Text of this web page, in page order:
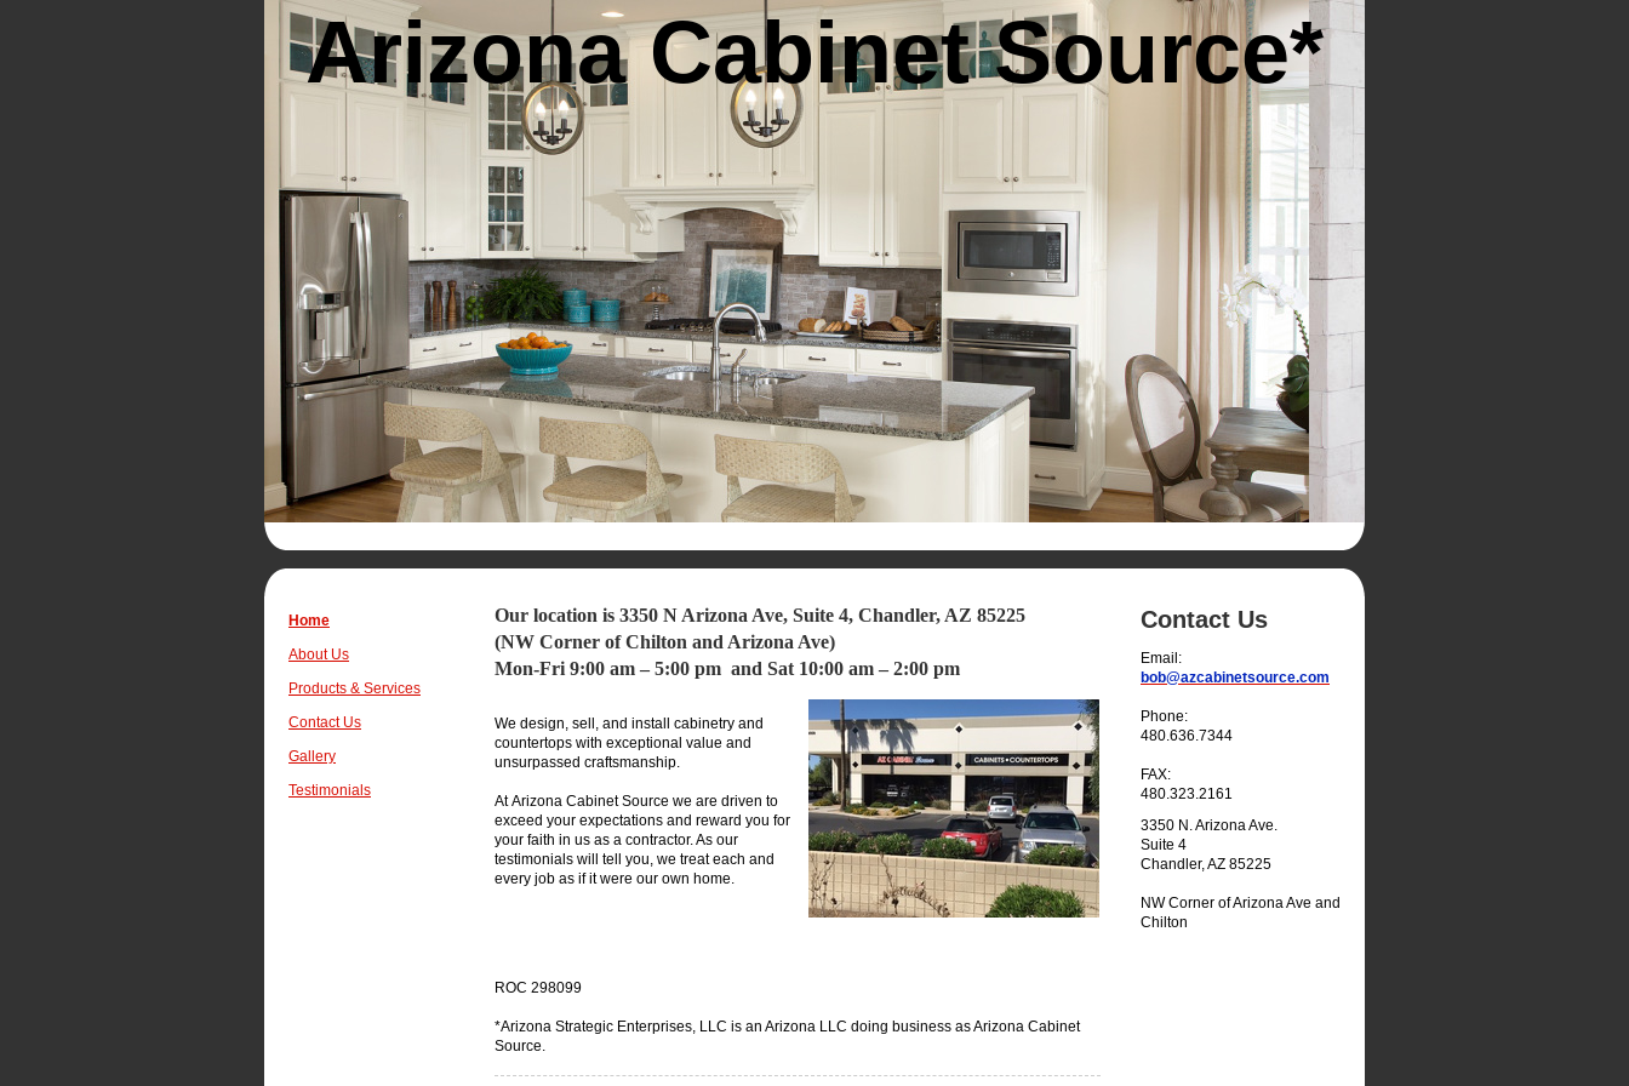
Arizona Cabinet Source*
Home
About Us
Products & Services
Contact Us
Gallery
Testimonials
Our location is 3350 N Arizona Ave, Suite 4, Chandler, AZ 85225
(NW Corner of Chilton and Arizona Ave)
Mon-Fri 9:00 am – 5:00 pm and Sat 10:00 am – 2:00 pm
We design, sell, and install cabinetry and
countertops with exceptional value and
unsurpassed craftsmanship.
At Arizona Cabinet Source we are driven to
exceed your expectations and reward you for
your faith in us as a contractor. As our
testimonials will tell you, we treat each and
every job as if it were our own home.
ROC 298099
*Arizona Strategic Enterprises, LLC is an Arizona LLC doing business as Arizona Cabinet
Source.
Contact Us
Email:
bob@azcabinetsource.com
Phone:
480.636.7344
FAX:
480.323.2161
3350 N. Arizona Ave.
Suite 4
Chandler, AZ 85225
NW Corner of Arizona Ave and
Chilton